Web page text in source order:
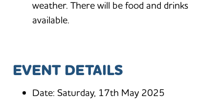
weather. There will be food and drinks
available.
EVENT DETAILS
Date: Saturday, 17th May 2025